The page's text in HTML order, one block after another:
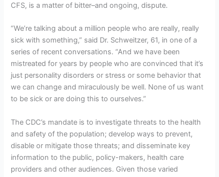
CFS, is a matter of bitter–and ongoing, dispute.
“We’re talking about a million people who are really, really
sick with something,” said Dr. Schweitzer, 61, in one of a
series of recent conversations. “And we have been
mistreated for years by people who are convinced that it’s
just personality disorders or stress or some behavior that
we can change and miraculously be well. None of us want
to be sick or are doing this to ourselves.”
The CDC’s mandate is to investigate threats to the health
and safety of the population; develop ways to prevent,
disable or mitigate those threats; and disseminate key
information to the public, policy-makers, health care
providers and other audiences. Given those varied